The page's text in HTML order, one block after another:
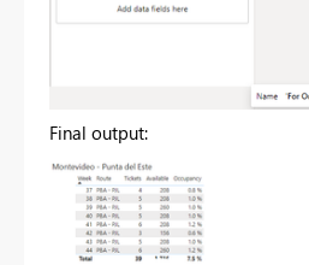
Final output: